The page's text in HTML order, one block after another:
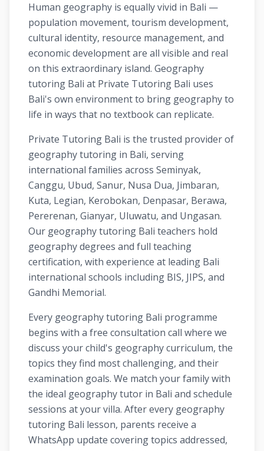
Human geography is equally vivid in Bali —
population movement, tourism development,
cultural identity, resource management, and
economic development are all visible and real
on this extraordinary island. Geography
tutoring Bali at Private Tutoring Bali uses
Bali's own environment to bring geography to
life in ways that no textbook can replicate.
Private Tutoring Bali is the trusted provider of
geography tutoring in Bali, serving
international families across Seminyak,
Canggu, Ubud, Sanur, Nusa Dua, Jimbaran,
Kuta, Legian, Kerobokan, Denpasar, Berawa,
Pererenan, Gianyar, Uluwatu, and Ungasan.
Our geography tutoring Bali teachers hold
geography degrees and full teaching
certification, with experience at leading Bali
international schools including BIS, JIPS, and
Gandhi Memorial.
Every geography tutoring Bali programme
begins with a free consultation call where we
discuss your child's geography curriculum, the
topics they find most challenging, and their
examination goals. We match your family with
the ideal geography tutor in Bali and schedule
sessions at your villa. After every geography
tutoring Bali lesson, parents receive a
WhatsApp update covering topics addressed,